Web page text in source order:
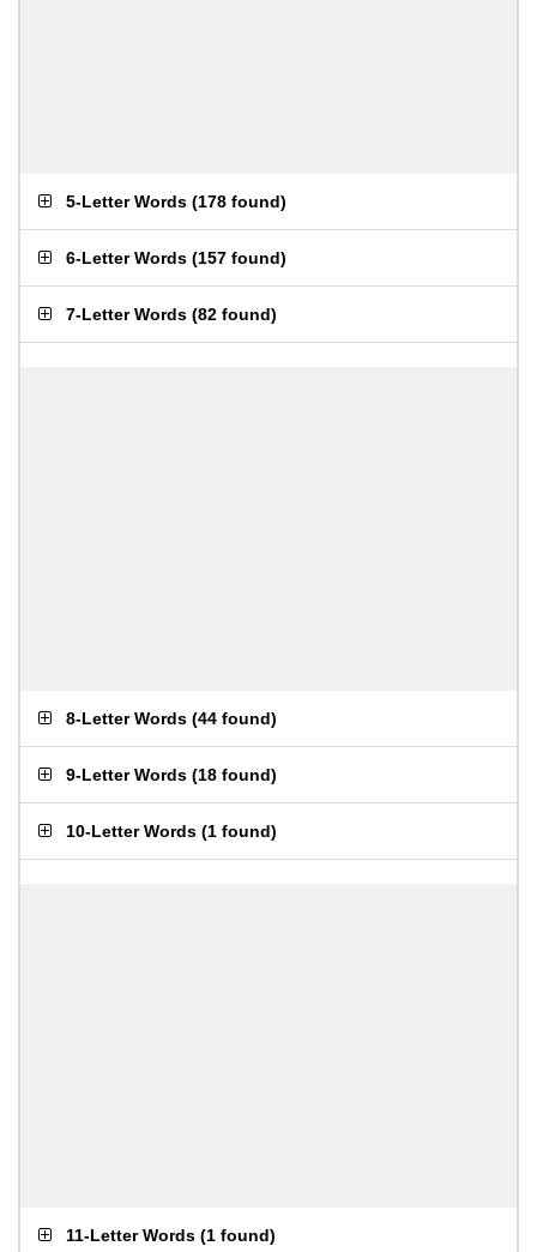
5-Letter Words (178 found)
6-Letter Words (157 found)
7-Letter Words (82 found)
8-Letter Words (44 found)
9-Letter Words (18 found)
10-Letter Words (1 found)
11-Letter Words (1 found)